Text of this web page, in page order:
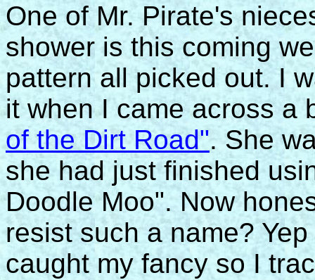
One of Mr. Pirate's
shower is this coming
pattern all picked out. I
it when I came across a
of the Dirt Road". She
she had just finished
Doodle Moo". Now
resist such a name?
caught my fancy so I